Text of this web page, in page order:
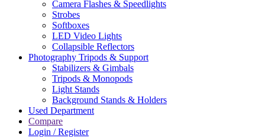
Camera Flashes & Speedlights
Strobes
Softboxes
LED Video Lights
Collapsible Reflectors
Photography Tripods & Support
Stabilizers & Gimbals
Tripods & Monopods
Light Stands
Background Stands & Holders
Used Department
Compare
Login / Register